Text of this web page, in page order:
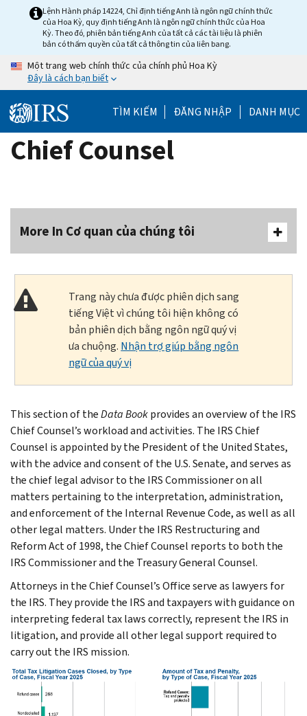
Lệnh Hành pháp 14224, Chỉ định tiếng Anh là ngôn ngữ chính thức
của Hoa Kỳ, quy định tiếng Anh là ngôn ngữ chính thức của Hoa
Kỳ. Theo đó, phiên bản tiếng Anh của tất cả các tài liệu là phiên
bản có thẩm quyền của tất cả thông tin của liên bang.
Một trang web chính thức của chính phủ Hoa Kỳ
Đây là cách bạn biết
TÌM KIẾM ĐĂNG NHẬP DANH MỤC
Chief Counsel
More In Cơ quan của chúng tôi
Trang này chưa được phiên dịch sang
tiếng Việt vì chúng tôi hiện không có
bản phiên dịch bằng ngôn ngữ quý vị
ưa chuộng. Nhận trợ giúp bằng ngôn
ngữ của quý vị
This section of theData Bookprovides an overview of the IRS
Chief Counsel’s workload and activities. The IRS Chief
Counsel is appointed by the President of the United States,
with the advice and consent of the U.S. Senate, and serves as
the chief legal advisor to the IRS Commissioner on all
matters pertaining to the interpretation, administration,
and enforcement of the Internal Revenue Code, as well as all
other legal matters. Under the IRS Restructuring and
Reform Act of 1998, the Chief Counsel reports to both the
IRS Commissioner and the Treasury General Counsel.
Attorneys in the Chief Counsel’s Office serve as lawyers for
the IRS. They provide the IRS and taxpayers with guidance on
interpreting federal tax laws correctly, represent the IRS in
litigation, and provide all other legal support required to
carry out the IRS mission.